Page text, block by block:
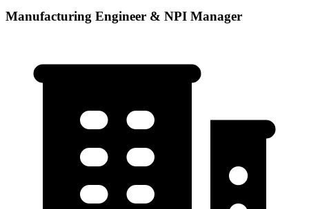
Manufacturing Engineer & NPI Manager